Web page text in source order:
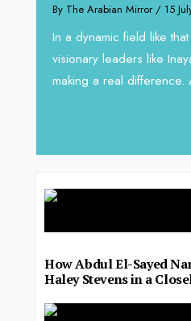
By The Arabian Mirror / 15
In a dynamic field like
visionary leaders like
making a real difference.
How Abdul El-Sayed
Haley Stevens in a